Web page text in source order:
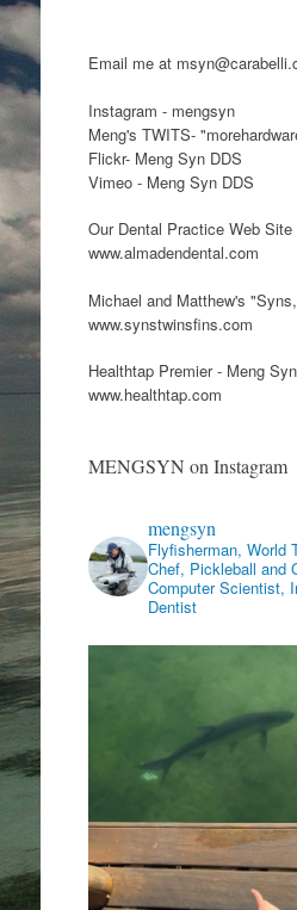
Email me at
Instagram - mengsyn
Meng's TWITS-
Flickr- Meng Syn DDS
Vimeo - Meng Syn DDS
Our Dental Practice Web Site
www.almadendental.com
Michael and Matthew's
www.synstwinsfins.com
Healthtap Premier - Meng
www.healthtap.com
MENGSYN on Instagram
mengsyn
Flyfisherman, World
Chef, Pickleball and
Computer Scientist,
Dentist